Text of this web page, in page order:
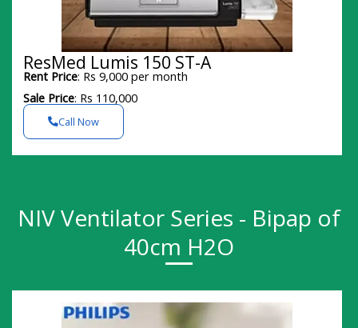
ResMed Lumis 150 ST-A
Rent Price: Rs 9,000 per month
Sale Price: Rs 110,000
Call Now
NIV Ventilator Series - Bipap of
40cm H2O